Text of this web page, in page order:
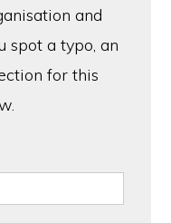
and
spot a typo, an
for this